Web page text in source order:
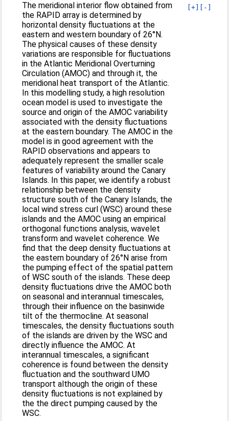
[+] [-]
The meridional interior flow obtained from
the RAPID array is determined by
horizontal density fluctuations at the
eastern and western boundary of 26°N.
The physical causes of these density
variations are responsible for fluctuations
in the Atlantic Meridional Overturning
Circulation (AMOC) and through it, the
meridional heat transport of the Atlantic.
In this modelling study, a high resolution
ocean model is used to investigate the
source and origin of the AMOC variability
associated with the density fluctuations
at the eastern boundary. The AMOC in the
model is in good agreement with the
RAPID observations and appears to
adequately represent the smaller scale
features of variability around the Canary
Islands. In this paper, we identify a robust
relationship between the density
structure south of the Canary Islands, the
local wind stress curl (WSC) around these
islands and the AMOC using an empirical
orthogonal functions analysis, wavelet
transform and wavelet coherence. We
find that the deep density fluctuations at
the eastern boundary of 26°N arise from
the pumping effect of the spatial pattern
of WSC south of the islands. These deep
density fluctuations drive the AMOC both
on seasonal and interannual timescales,
through their influence on the basinwide
tilt of the thermocline. At seasonal
timescales, the density fluctuations south
of the islands are driven by the WSC and
directly influence the AMOC. At
interannual timescales, a significant
coherence is found between the density
fluctuation and the southward UMO
transport although the origin of these
density fluctuations is not explained by
the the direct pumping caused by the
WSC.